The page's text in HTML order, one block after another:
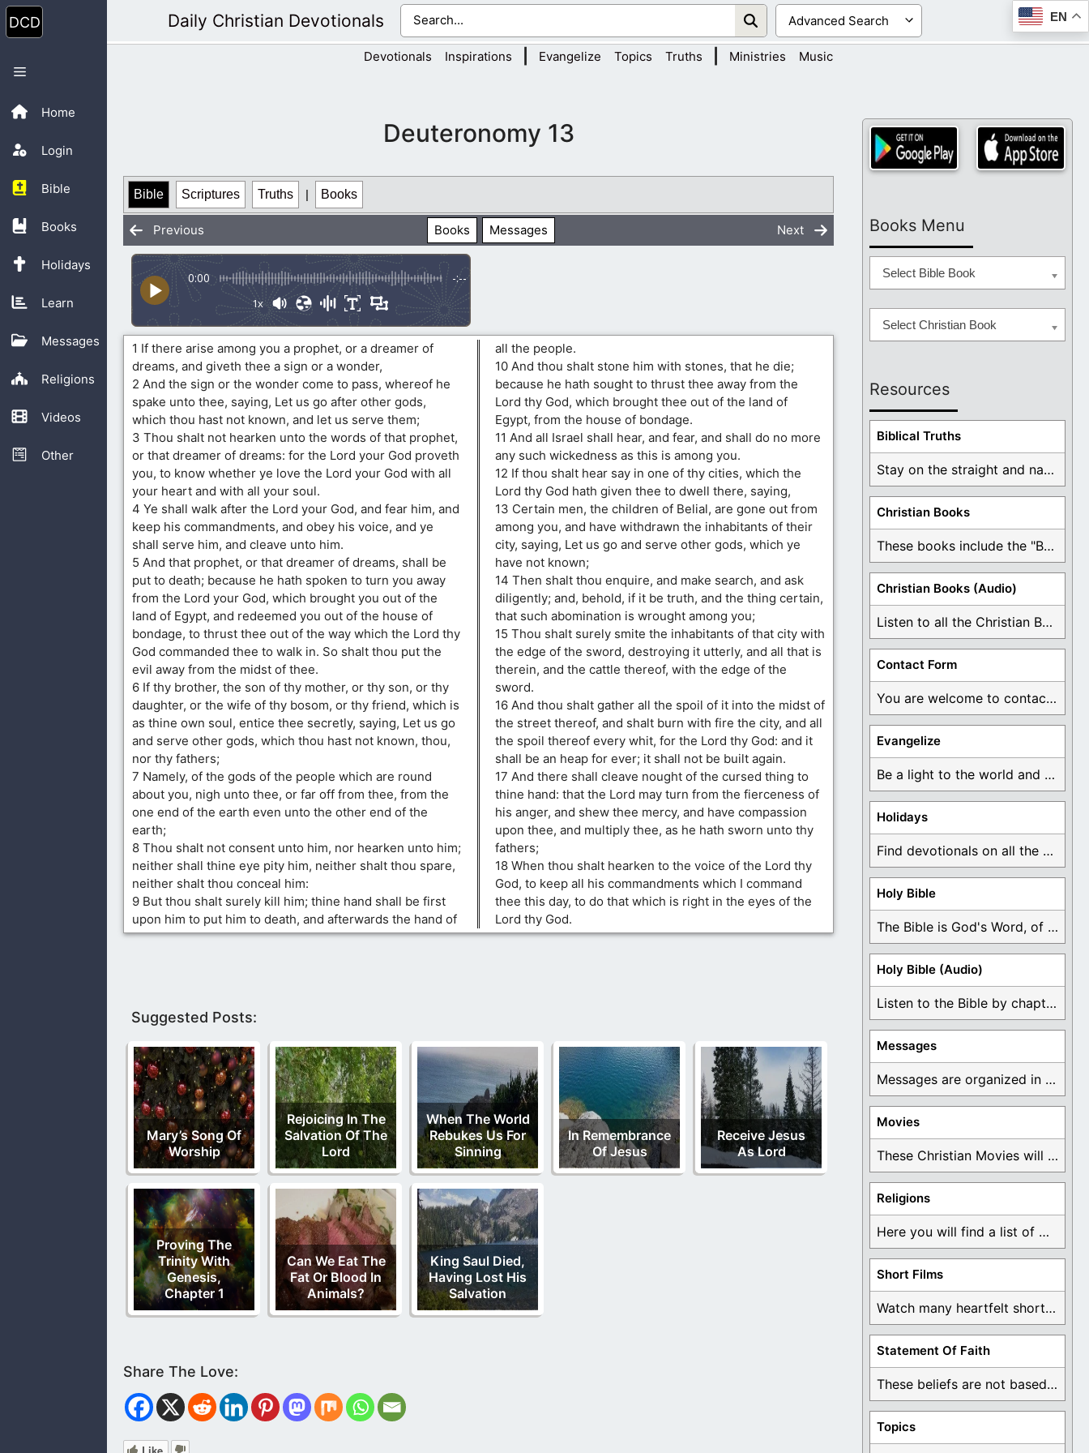
Skip
to
content
Home
Login
Bible
Books
Holidays
Learn
Messages
Religions
Videos
Other
Menu
Daily Christian Devotionals EN
Devotionals Inspirations Evangelize Topics Truths Ministries Music
Deuteronomy 13
Bible Scriptures Truths | Books
Previous Books Messages Next
0:00 -:--
1x
1 If there arise among you a prophet, or a dreamer of
dreams, and giveth thee a sign or a wonder,
2 And the sign or the wonder come to pass, whereof he
spake unto thee, saying, Let us go after other gods,
which thou hast not known, and let us serve them;
3 Thou shalt not hearken unto the words of that prophet,
or that dreamer of dreams: for the Lord your God proveth
you, to know whether ye love the Lord your God with all
your heart and with all your soul.
4 Ye shall walk after the Lord your God, and fear him, and
keep his commandments, and obey his voice, and ye
shall serve him, and cleave unto him.
5 And that prophet, or that dreamer of dreams, shall be
put to death; because he hath spoken to turn you away
from the Lord your God, which brought you out of the
land of Egypt, and redeemed you out of the house of
bondage, to thrust thee out of the way which the Lord thy
God commanded thee to walk in. So shalt thou put the
evil away from the midst of thee.
6 If thy brother, the son of thy mother, or thy son, or thy
daughter, or the wife of thy bosom, or thy friend, which is
as thine own soul, entice thee secretly, saying, Let us go
and serve other gods, which thou hast not known, thou,
nor thy fathers;
7 Namely, of the gods of the people which are round
about you, nigh unto thee, or far off from thee, from the
one end of the earth even unto the other end of the
earth;
8 Thou shalt not consent unto him, nor hearken unto him;
neither shall thine eye pity him, neither shalt thou spare,
neither shalt thou conceal him:
9 But thou shalt surely kill him; thine hand shall be first
upon him to put him to death, and afterwards the hand of
all the people.
10 And thou shalt stone him with stones, that he die;
because he hath sought to thrust thee away from the
Lord thy God, which brought thee out of the land of
Egypt, from the house of bondage.
11 And all Israel shall hear, and fear, and shall do no more
any such wickedness as this is among you.
12 If thou shalt hear say in one of thy cities, which the
Lord thy God hath given thee to dwell there, saying,
13 Certain men, the children of Belial, are gone out from
among you, and have withdrawn the inhabitants of their
city, saying, Let us go and serve other gods, which ye
have not known;
14 Then shalt thou enquire, and make search, and ask
diligently; and, behold, if it be truth, and the thing certain,
that such abomination is wrought among you;
15 Thou shalt surely smite the inhabitants of that city with
the edge of the sword, destroying it utterly, and all that is
therein, and the cattle thereof, with the edge of the
sword.
16 And thou shalt gather all the spoil of it into the midst of
the street thereof, and shalt burn with fire the city, and all
the spoil thereof every whit, for the Lord thy God: and it
shall be an heap for ever; it shall not be built again.
17 And there shall cleave nought of the cursed thing to
thine hand: that the Lord may turn from the fierceness of
his anger, and shew thee mercy, and have compassion
upon thee, and multiply thee, as he hath sworn unto thy
fathers;
18 When thou shalt hearken to the voice of the Lord thy
God, to keep all his commandments which I command
thee this day, to do that which is right in the eyes of the
Lord thy God.
Suggested Posts:
Mary’s Song Of
Worship
Rejoicing In The
Salvation Of The
Lord
When The World
Rebukes Us For
Sinning
In Remembrance
Of Jesus
Receive Jesus
As Lord
Proving The
Trinity With
Genesis,
Chapter 1
Can We Eat The
Fat Or Blood In
Animals?
King Saul Died,
Having Lost His
Salvation
Books Menu
Select Bible Book
Select Christian Book
Resources
Biblical Truths
Stay on the straight and narrow path that ...
Christian Books
These books include the "Book Of Mormon Contradictions", ...
Christian Books (Audio)
Listen to all the Christian Books for Free ...
Contact Form
You are welcome to contact me about any ...
Evangelize
Be a light to the world and declare ...
Holidays
Find devotionals on all the different holidays like ...
Holy Bible
The Bible is God's Word, of which is ...
Holy Bible (Audio)
Listen to the Bible by chapter or book ...
Messages
Messages are organized in the form of Devotionals, ...
Movies
These Christian Movies will help you come to ...
Religions
Here you will find a list of many ...
Short Films
Watch many heartfelt short films based on God ...
Statement Of Faith
These beliefs are not based on man's own ...
Topics